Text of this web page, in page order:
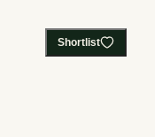
Shortlist